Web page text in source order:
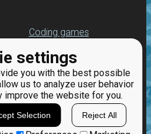
settings
you with the best possible
us to analyze user behavior
improve the website for you.
Selection Reject All
Coding games
Python programming
for beginners